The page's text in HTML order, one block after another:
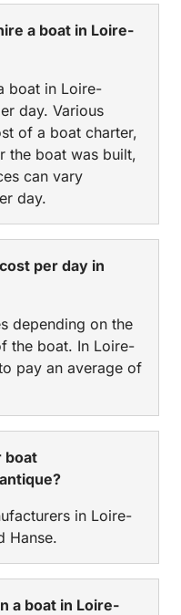
a boat in Loire-
boat in Loire-
day. Various
of a boat charter,
the boat was built,
can vary
day.
per day in
depending on the
the boat. In Loire-
pay an average of
boat
in Loire-
Hanse.
a boat in Loire-